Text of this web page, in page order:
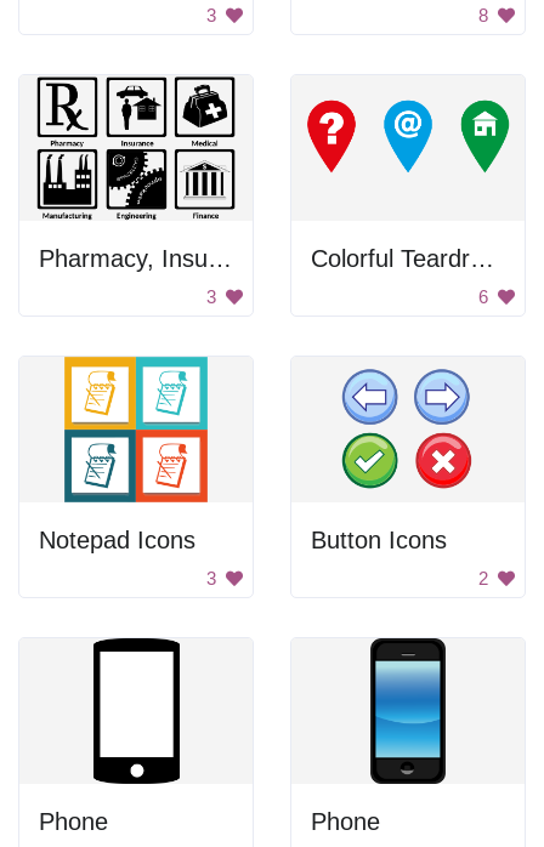
3 8
Pharmacy, Insurance, Medical, Manufacturing
3
Colorful Teardrop Icons
6
Notepad Icons
3
Button Icons
2
Phone Phone